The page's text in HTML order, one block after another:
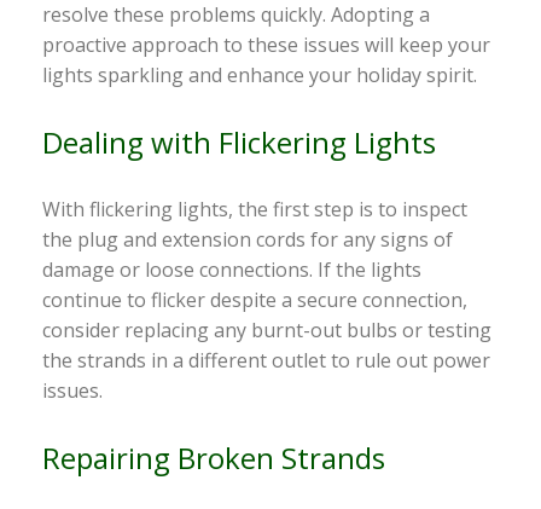
resolve these problems quickly. Adopting a
proactive approach to these issues will keep your
lights sparkling and enhance your holiday spirit.
Dealing with Flickering Lights
With flickering lights, the first step is to inspect
the plug and extension cords for any signs of
damage or loose connections. If the lights
continue to flicker despite a secure connection,
consider replacing any burnt-out bulbs or testing
the strands in a different outlet to rule out power
issues.
Repairing Broken Strands